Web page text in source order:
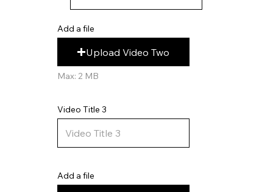
Add a file
Upload Video Two
Max: 2 MB
Add a file
Video Title 3